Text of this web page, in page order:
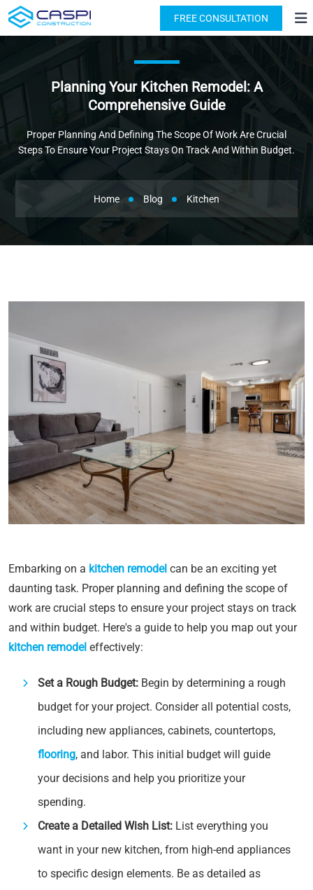
License: #1091631 (818) 876-2924
FREE CONSULTATION
Planning Your Kitchen Remodel: A
Comprehensive Guide
Proper Planning And Defining The Scope Of Work Are Crucial
Steps To Ensure Your Project Stays On Track And Within Budget.
Home Blog Kitchen
Embarking on a kitchen remodel can be an exciting yet
daunting task. Proper planning and defining the scope of
work are crucial steps to ensure your project stays on track
and within budget. Here's a guide to help you map out your
kitchen remodel effectively:
Set a Rough Budget: Begin by determining a rough
budget for your project. Consider all potential costs,
including new appliances, cabinets, countertops,
flooring, and labor. This initial budget will guide
your decisions and help you prioritize your
spending.
Create a Detailed Wish List: List everything you
want in your new kitchen, from high-end appliances
to specific design elements. Be as detailed as